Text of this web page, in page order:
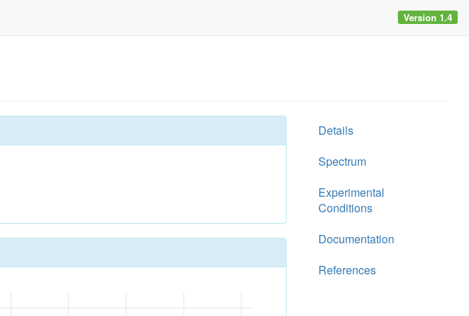
Version 1.4
Details
Spectrum
Experimental
Conditions
Documentation
References